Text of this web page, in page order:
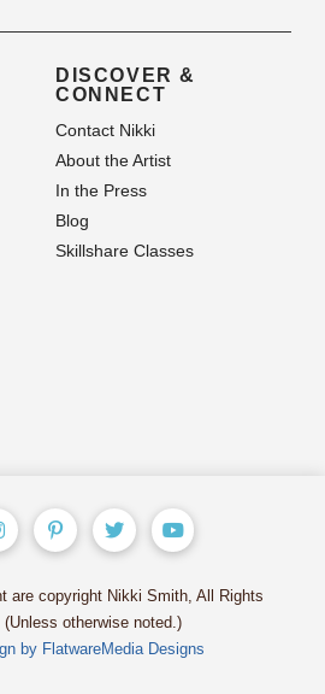
DISCOVER &
CONNECT
Contact Nikki
About the Artist
In the Press
Blog
Skillshare Classes
are copyright Nikki Smith, All Rights
(Unless otherwise noted.)
by FlatwareMedia Designs